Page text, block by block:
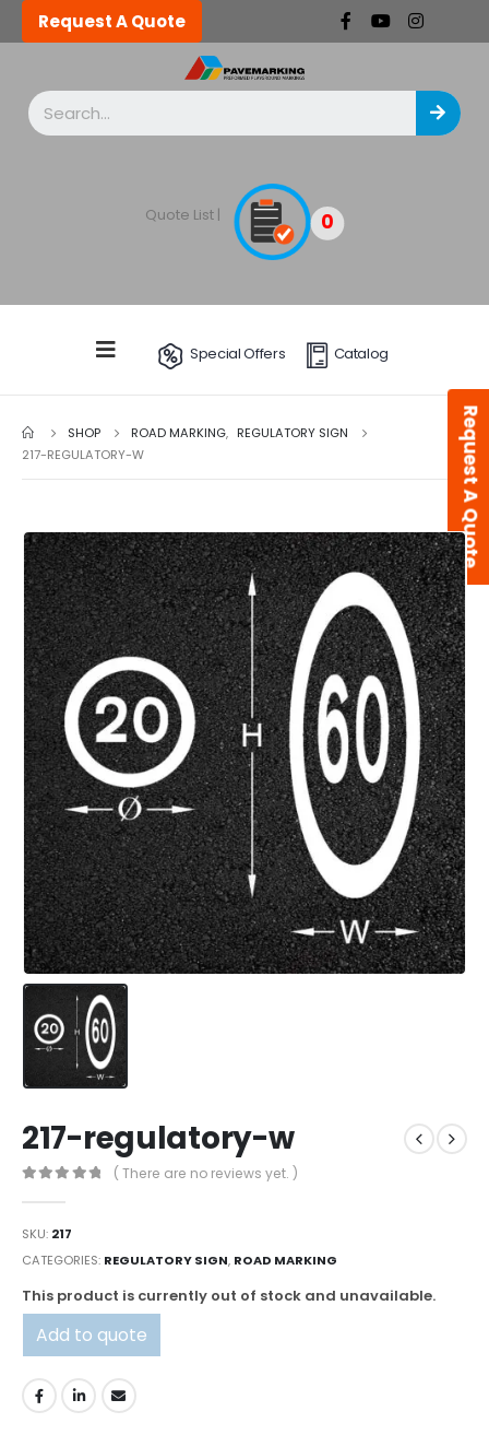
Request A Quote
Request A Quote
Quote List | 0
Special Offers Catalog
SHOP ROAD MARKING, REGULATORY SIGN
217-REGULATORY-W
217-regulatory-w
( There are no reviews yet. )
SKU: 217
CATEGORIES: REGULATORY SIGN, ROAD MARKING
This product is currently out of stock and unavailable.
Add to quote